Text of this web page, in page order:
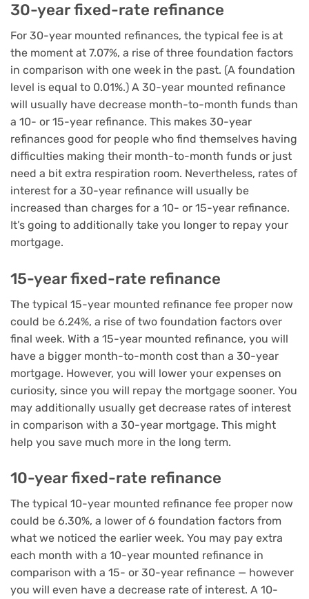
30-year fixed-rate refinance
For 30-year mounted refinances, the typical fee is at
the moment at 7.07%, a rise of three foundation factors
in comparison with one week in the past. (A foundation
level is equal to 0.01%.) A 30-year mounted refinance
will usually have decrease month-to-month funds than
a 10- or 15-year refinance. This makes 30-year
refinances good for people who find themselves having
difficulties making their month-to-month funds or just
need a bit extra respiration room. Nevertheless, rates of
interest for a 30-year refinance will usually be
increased than charges for a 10- or 15-year refinance.
It’s going to additionally take you longer to repay your
mortgage.
15-year fixed-rate refinance
The typical 15-year mounted refinance fee proper now
could be 6.24%, a rise of two foundation factors over
final week. With a 15-year mounted refinance, you will
have a bigger month-to-month cost than a 30-year
mortgage. However, you will lower your expenses on
curiosity, since you will repay the mortgage sooner. You
may additionally usually get decrease rates of interest
in comparison with a 30-year mortgage. This might
help you save much more in the long term.
10-year fixed-rate refinance
The typical 10-year mounted refinance fee proper now
could be 6.30%, a lower of 6 foundation factors from
what we noticed the earlier week. You may pay extra
each month with a 10-year mounted refinance in
comparison with a 15- or 30-year refinance — however
you will even have a decrease rate of interest. A 10-